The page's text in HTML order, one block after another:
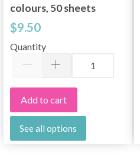
colours, 50 sheets
$9.50
Quantity
Add to cart
See all options